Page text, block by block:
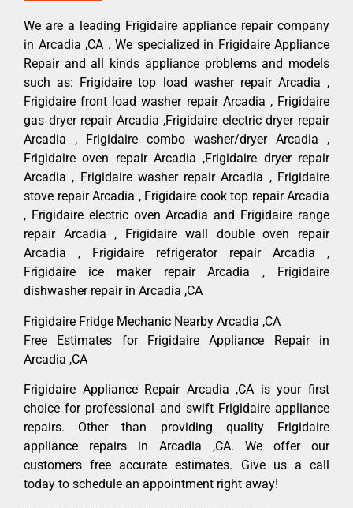
We are a leading Frigidaire appliance repair company
in Arcadia ,CA . We specialized in Frigidaire Appliance
Repair and all kinds appliance problems and models
such as: Frigidaire top load washer repair Arcadia ,
Frigidaire front load washer repair Arcadia , Frigidaire
gas dryer repair Arcadia ,Frigidaire electric dryer repair
Arcadia , Frigidaire combo washer/dryer Arcadia ,
Frigidaire oven repair Arcadia ,Frigidaire dryer repair
Arcadia , Frigidaire washer repair Arcadia , Frigidaire
stove repair Arcadia , Frigidaire cook top repair Arcadia
, Frigidaire electric oven Arcadia and Frigidaire range
repair Arcadia , Frigidaire wall double oven repair
Arcadia , Frigidaire refrigerator repair Arcadia ,
Frigidaire ice maker repair Arcadia , Frigidaire
dishwasher repair in Arcadia ,CA
Frigidaire Fridge Mechanic Nearby Arcadia ,CA
Free Estimates for Frigidaire Appliance Repair in
Arcadia ,CA
Frigidaire Appliance Repair Arcadia ,CA is your first
choice for professional and swift Frigidaire appliance
repairs. Other than providing quality Frigidaire
appliance repairs in Arcadia ,CA. We offer our
customers free accurate estimates. Give us a call
today to schedule an appointment right away!